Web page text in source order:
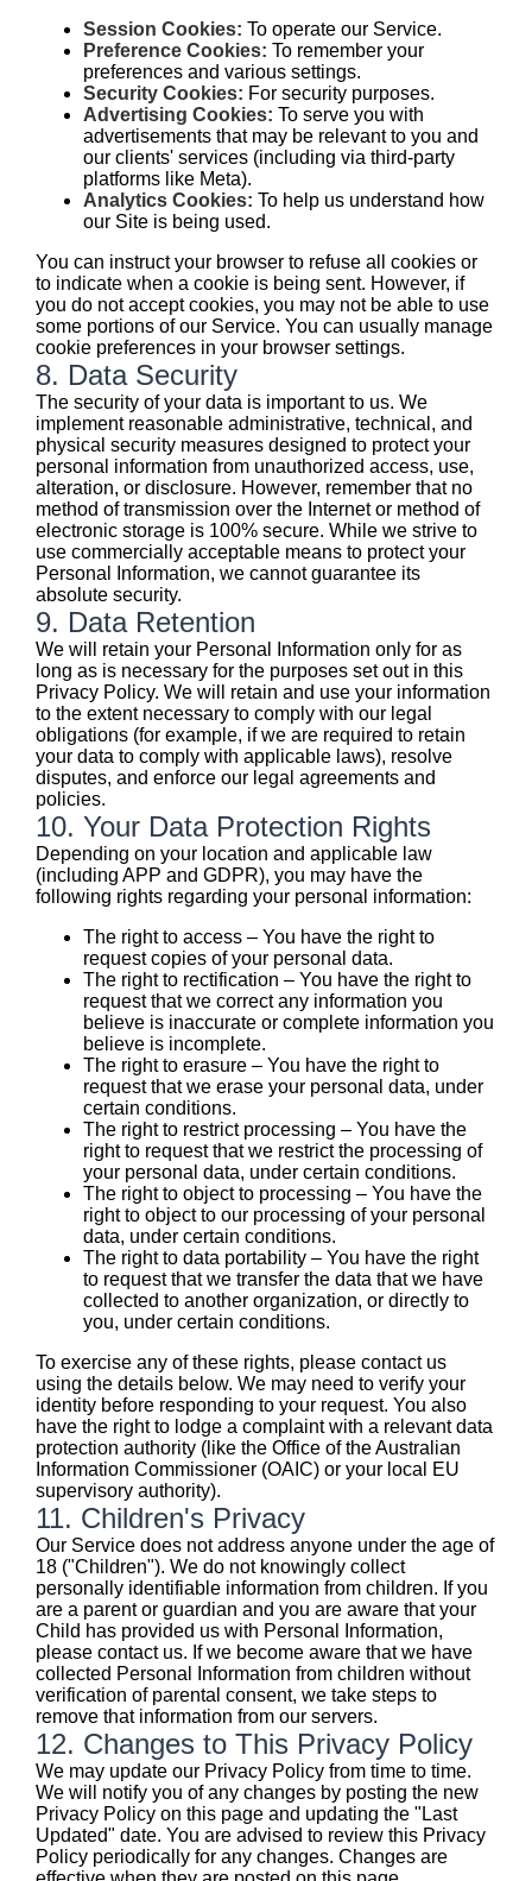
Session Cookies: To operate our Service.
Preference Cookies: To remember your
preferences and various settings.
Security Cookies: For security purposes.
Advertising Cookies: To serve you with
advertisements that may be relevant to you and
our clients' services (including via third-party
platforms like Meta).
Analytics Cookies: To help us understand how
our Site is being used.
You can instruct your browser to refuse all cookies or
to indicate when a cookie is being sent. However, if
you do not accept cookies, you may not be able to use
some portions of our Service. You can usually manage
cookie preferences in your browser settings.
8. Data Security
The security of your data is important to us. We
implement reasonable administrative, technical, and
physical security measures designed to protect your
personal information from unauthorized access, use,
alteration, or disclosure. However, remember that no
method of transmission over the Internet or method of
electronic storage is 100% secure. While we strive to
use commercially acceptable means to protect your
Personal Information, we cannot guarantee its
absolute security.
9. Data Retention
We will retain your Personal Information only for as
long as is necessary for the purposes set out in this
Privacy Policy. We will retain and use your information
to the extent necessary to comply with our legal
obligations (for example, if we are required to retain
your data to comply with applicable laws), resolve
disputes, and enforce our legal agreements and
policies.
10. Your Data Protection Rights
Depending on your location and applicable law
(including APP and GDPR), you may have the
following rights regarding your personal information:
The right to access – You have the right to
request copies of your personal data.
The right to rectification – You have the right to
request that we correct any information you
believe is inaccurate or complete information you
believe is incomplete.
The right to erasure – You have the right to
request that we erase your personal data, under
certain conditions.
The right to restrict processing – You have the
right to request that we restrict the processing of
your personal data, under certain conditions.
The right to object to processing – You have the
right to object to our processing of your personal
data, under certain conditions.
The right to data portability – You have the right
to request that we transfer the data that we have
collected to another organization, or directly to
you, under certain conditions.
To exercise any of these rights, please contact us
using the details below. We may need to verify your
identity before responding to your request. You also
have the right to lodge a complaint with a relevant data
protection authority (like the Office of the Australian
Information Commissioner (OAIC) or your local EU
supervisory authority).
11. Children's Privacy
Our Service does not address anyone under the age of
18 ("Children"). We do not knowingly collect
personally identifiable information from children. If you
are a parent or guardian and you are aware that your
Child has provided us with Personal Information,
please contact us. If we become aware that we have
collected Personal Information from children without
verification of parental consent, we take steps to
remove that information from our servers.
12. Changes to This Privacy Policy
We may update our Privacy Policy from time to time.
We will notify you of any changes by posting the new
Privacy Policy on this page and updating the "Last
Updated" date. You are advised to review this Privacy
Policy periodically for any changes. Changes are